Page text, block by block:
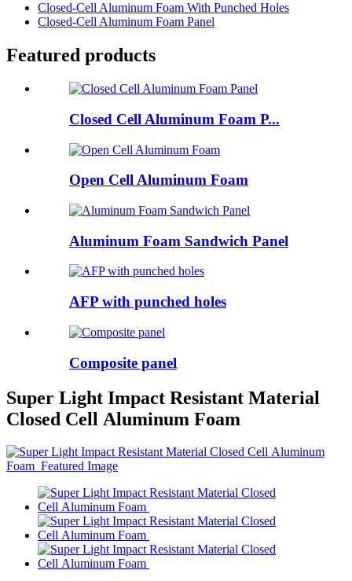
Closed-Cell Aluminum Foam With Punched Holes
Closed-Cell Aluminum Foam Panel
Featured products
Closed Cell Aluminum Foam P...
Open Cell Aluminum Foam
Aluminum Foam Sandwich Panel
AFP with punched holes
Composite panel
Super Light Impact Resistant Material
Closed Cell Aluminum Foam